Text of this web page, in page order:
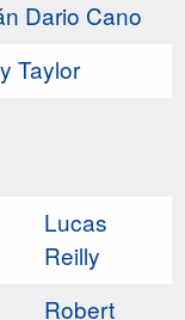
Dario Cano
Taylor
Lucas
Reilly
Robert